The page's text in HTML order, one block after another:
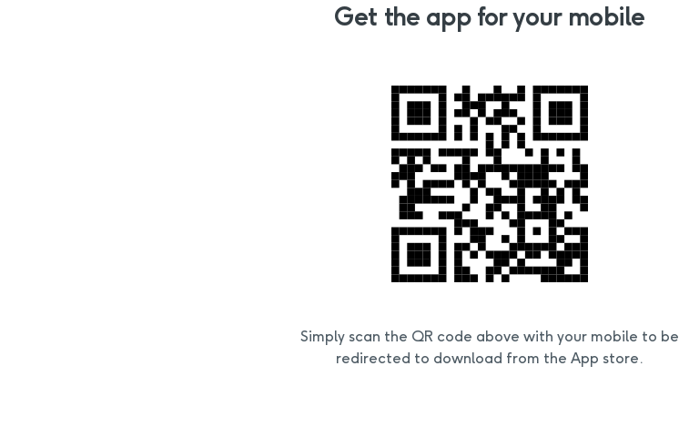
Get the app for your mobile
Simply scan the QR code above with your mobile to be
redirected to download from the App store.